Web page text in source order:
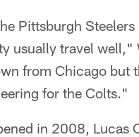
Pittsburgh
usually travel well,"
from Chicago but
for the Colts."
in 2008, Lucas